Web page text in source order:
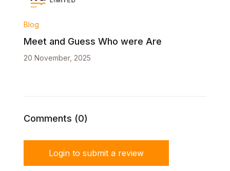
Blog
Meet and Guess Who were Are
20 November, 2025
Comments (0)
Login to submit a review